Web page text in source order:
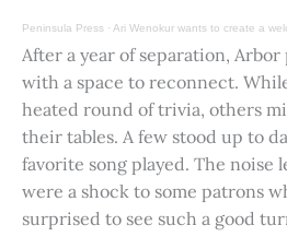
Peninsula Press · Ari Wenokur wants to create a welcoming and
After a year of separation,
with a space to reconnect.
heated round of trivia, others
their tables. A few stood up to
favorite song played. The noise
were a shock to some patrons
surprised to see such a good